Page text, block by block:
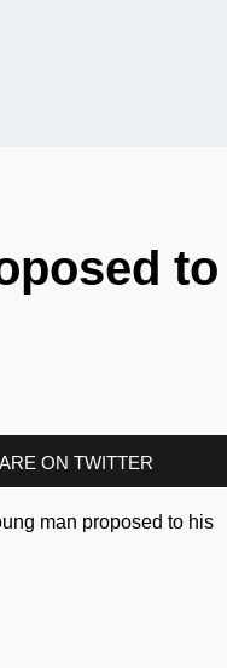
to
ON TWITTER
man proposed to his